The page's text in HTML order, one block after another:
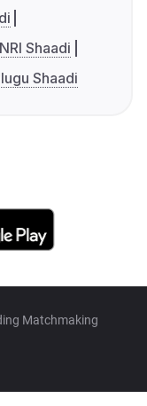
NRI Shaadi
Shaadi
Matchmaking